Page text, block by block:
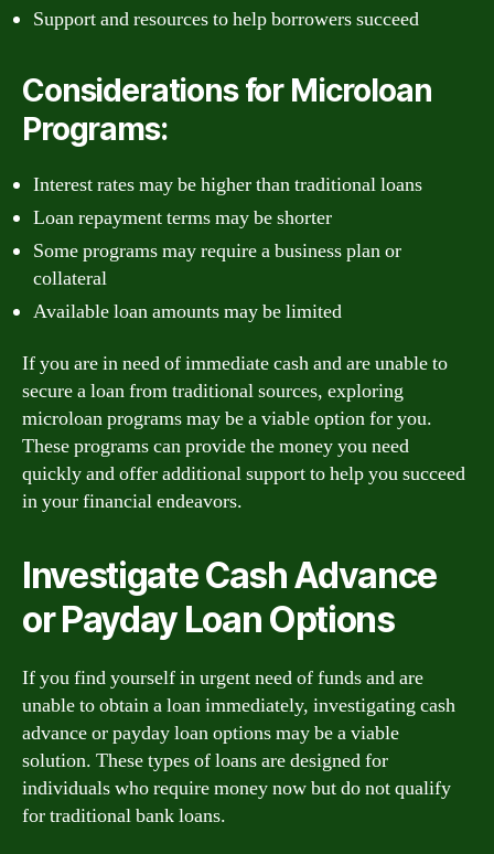
Support and resources to help borrowers succeed
Considerations for Microloan
Programs:
Interest rates may be higher than traditional loans
Loan repayment terms may be shorter
Some programs may require a business plan or
collateral
Available loan amounts may be limited
If you are in need of immediate cash and are unable to
secure a loan from traditional sources, exploring
microloan programs may be a viable option for you.
These programs can provide the money you need
quickly and offer additional support to help you succeed
in your financial endeavors.
Investigate Cash Advance
or Payday Loan Options
If you find yourself in urgent need of funds and are
unable to obtain a loan immediately, investigating cash
advance or payday loan options may be a viable
solution. These types of loans are designed for
individuals who require money now but do not qualify
for traditional bank loans.